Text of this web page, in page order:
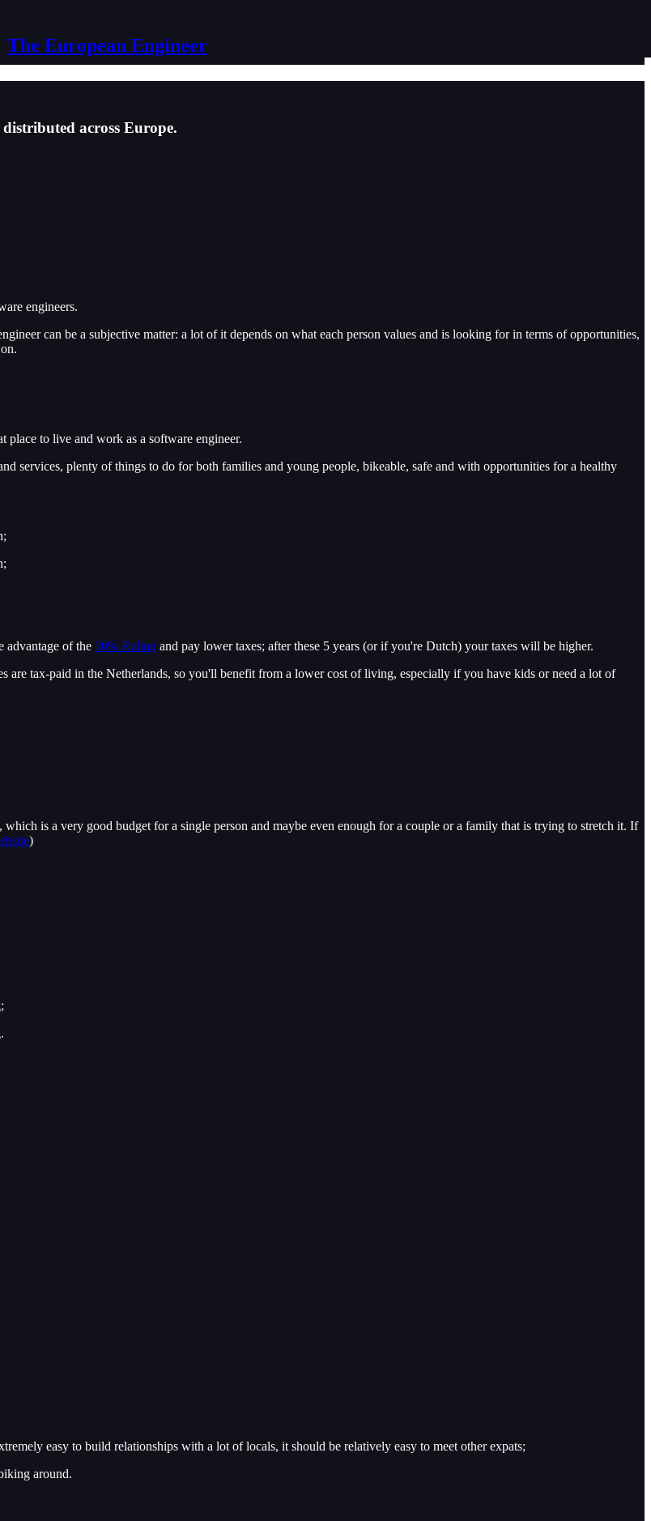
The European Engineer
across Europe.
engineers.
can be a subjective matter: a lot of it depends on what each person values and is looking for in terms of opportunities,
to live and work as a software engineer.
services, plenty of things to do for both families and young people, bikeable, safe and with opportunities for a healthy
advantage of the 30% Ruling and pay lower taxes; after these 5 years (or if you're Dutch) your taxes will be higher.
are tax-paid in the Netherlands, so you'll benefit from a lower cost of living, especially if you have kids or need a lot of
is a very good budget for a single person and maybe even enough for a couple or a family that is trying to stretch it. If
)
easy to build relationships with a lot of locals, it should be relatively easy to meet other expats;
around.